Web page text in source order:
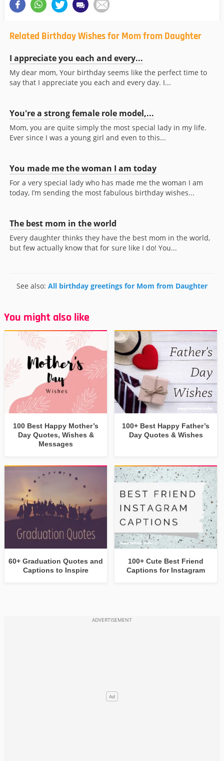
Related Birthday Wishes for Mom from Daughter
I appreciate you each and every...
My dear mom, Your birthday seems like the perfect time to
say that I appreciate you each and every day. I...
You're a strong female role model,...
Mom, you are quite simply the most special lady in my life.
Ever since I was a young girl and even to this...
You made me the woman I am today
For a very special lady who has made me the woman I am
today, I’m sending the most fabulous birthday wishes...
The best mom in the world
Every daughter thinks they have the best mom in the world,
but few actually know that for sure like I do! You...
See also: All birthday greetings for Mom from Daughter
You might also like
100 Best Happy Mother’s
Day Quotes, Wishes &
Messages
100+ Best Happy Father’s
Day Quotes & Wishes
60+ Graduation Quotes and
Captions to Inspire
100+ Cute Best Friend
Captions for Instagram